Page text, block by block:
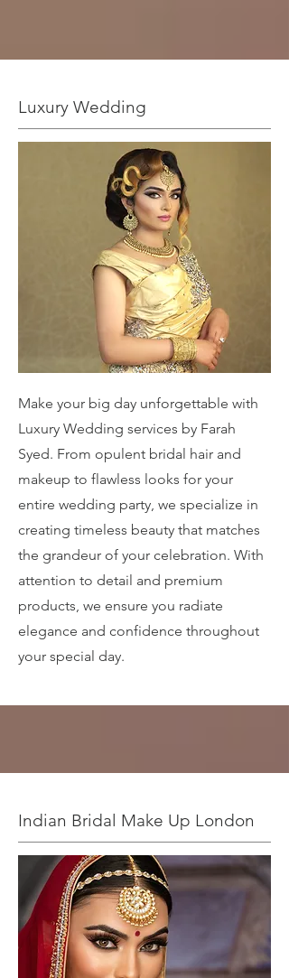
Luxury Wedding
Make your big day unforgettable with
Luxury Wedding services by Farah
Syed. From opulent bridal hair and
makeup to flawless looks for your
entire wedding party, we specialize in
creating timeless beauty that matches
the grandeur of your celebration. With
attention to detail and premium
products, we ensure you radiate
elegance and confidence throughout
your special day.
Indian Bridal Make Up London